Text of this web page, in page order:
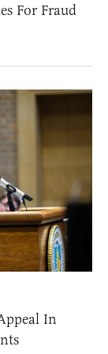
For Fraud
In